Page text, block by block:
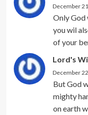
December
Only God
you wil
of your
Lord's
December
But God
mighty
on earth